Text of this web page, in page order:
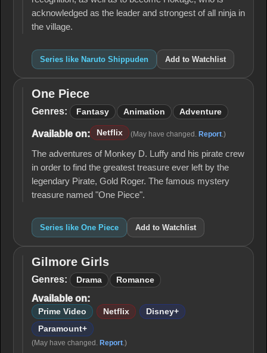
acknowledged as the leader and strongest of all ninja in
the village.
Series like Naruto Shippuden Add to Watchlist
One
Piece
One Piece
Genres: Fantasy Animation Adventure
Available on: Netflix (May have changed. Report .)
The adventures of Monkey D. Luffy and his pirate crew
in order to find the greatest treasure ever left by the
legendary Pirate, Gold Roger. The famous mystery
treasure named "One Piece".
Series like One Piece Add to Watchlist
Gilmore
Girls
Gilmore Girls
Genres: Drama Romance
Available on:
Prime Video Netflix
Disney+
Paramount+
(May have changed. Report.)